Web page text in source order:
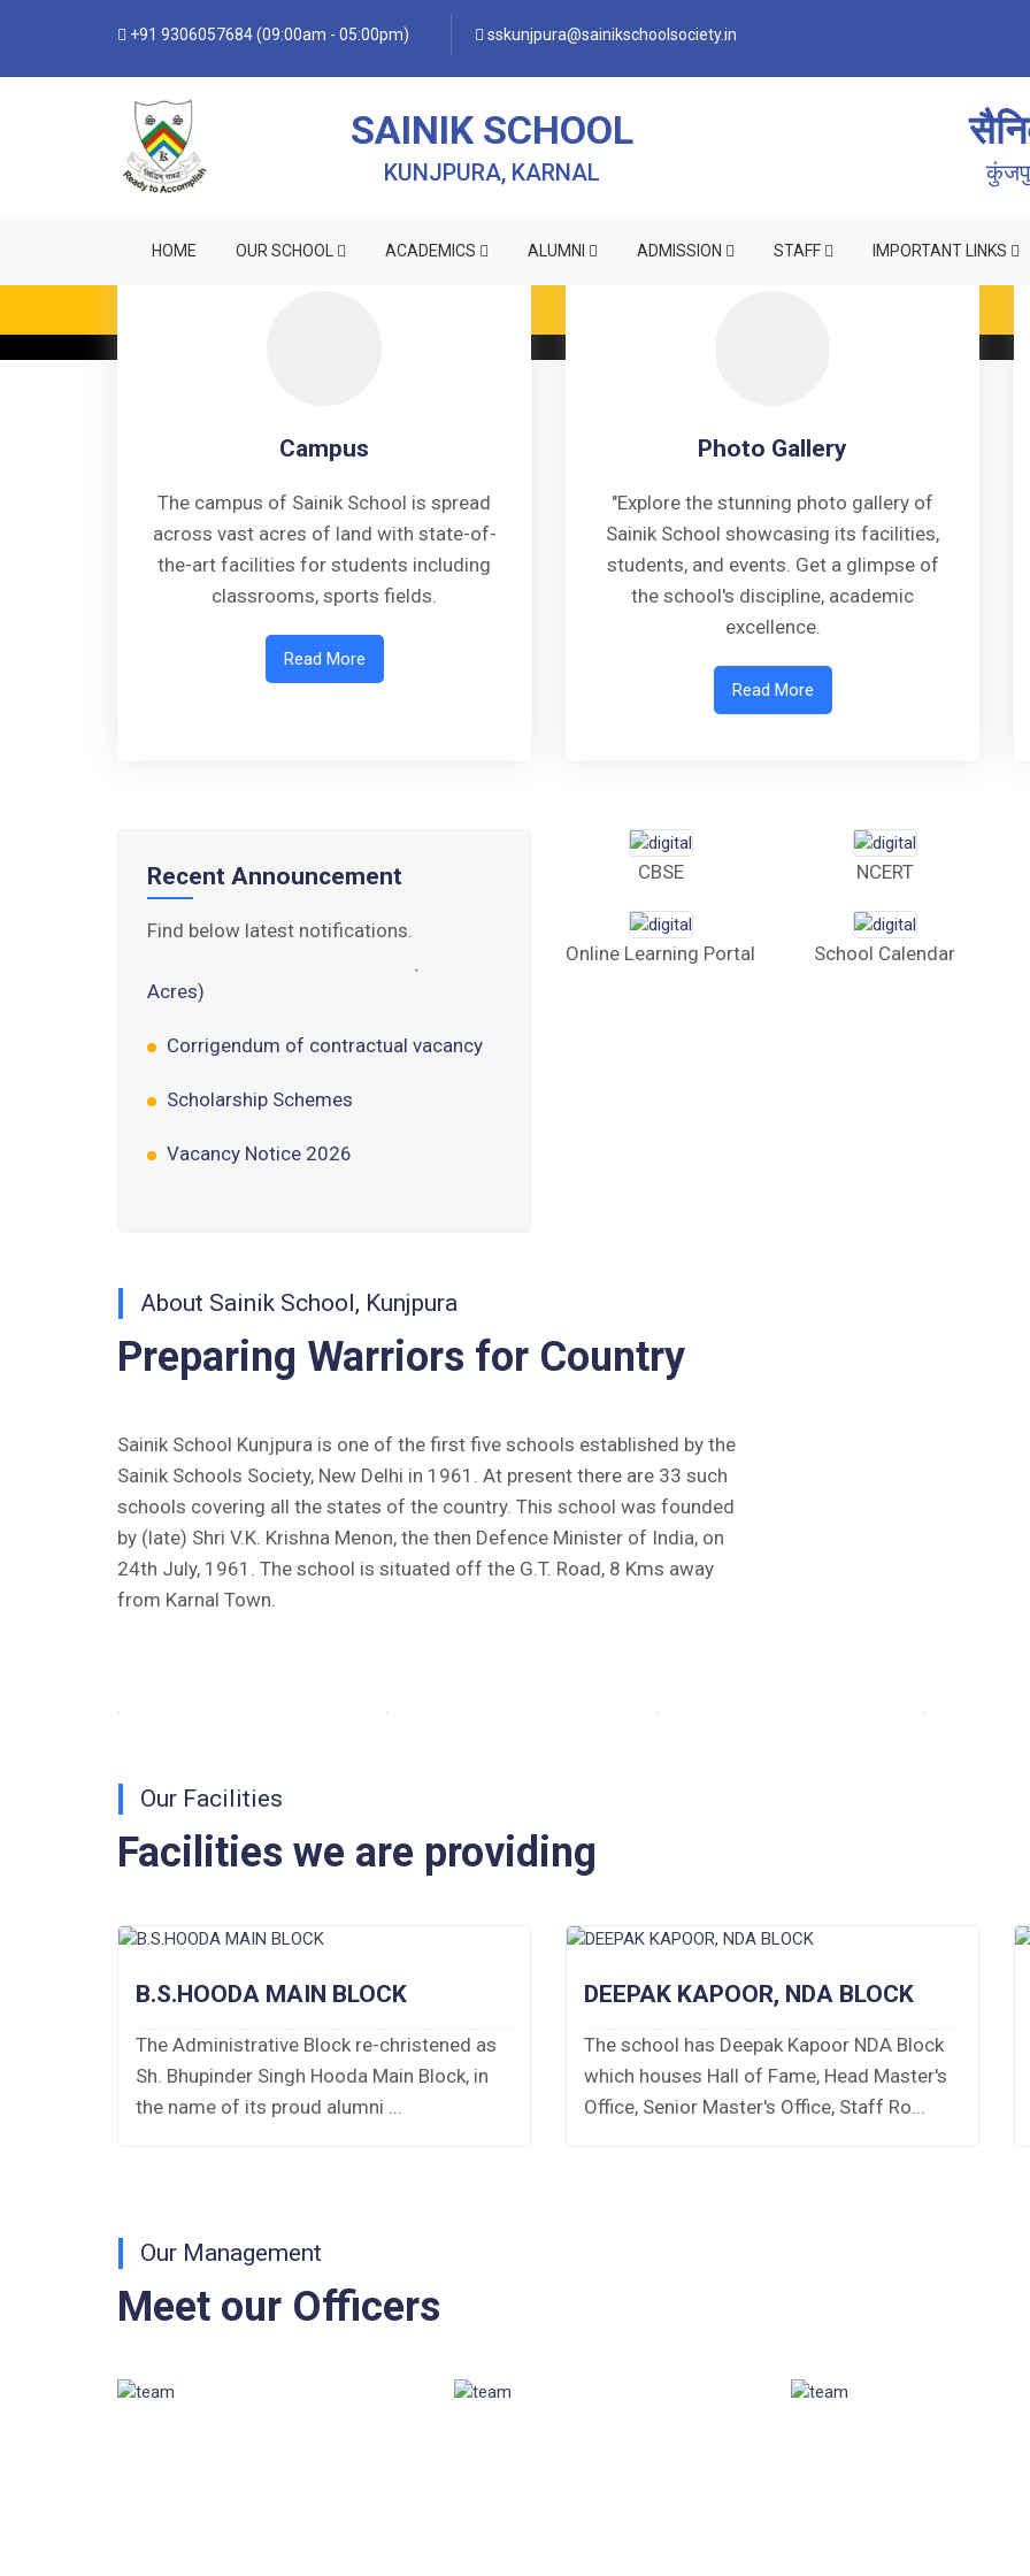
+91 9306057684 (09:00am - 05:00pm) sskunjpura@sainikschoolsociety.in
SAINIK SCHOOL
KUNJPURA, KARNAL
HOME OUR SCHOOL ACADEMICS ALUMNI ADMISSION STAFF IMPORTANT LINKS
Campus
The campus of Sainik School is spread
across vast acres of land with state-of-
the-art facilities for students including
classrooms, sports fields.
Read More
Photo Gallery
"Explore the stunning photo gallery of
Sainik School showcasing its facilities,
students, and events. Get a glimpse of
the school's discipline, academic
excellence.
Read More
Recent Announcement
Find below latest notifications.
Walk-in-Interview : Horse Riding
SPOT COUNSELING
Tender Notice for Pran Area (14
Corrigendum of contractual vacancy
Scholarship Schemes
Vacancy Notice 2026
Application Form for Contractual
Fee Schedule 2026-27
Tender Form Barber Services 2026-27
Tender Form 1 Piggery Area (24
Acres)
Tender Notice 2026-27
Interactive Panel Bid
Fee Dues Notice 2025-26
Fee Structure 2025-26
PUBLIC NOTICE FOR DATE EXTENSION
AISSEE-2026
Inviting Online Application for AISSEE -
2026 (English)
CORRIGENDUM TENDER NOTICE
2025-27
CBSE NCERT
Online Learning Portal School Calendar
About Sainik School, Kunjpura
Preparing Warriors for Country
Sainik School Kunjpura is one of the first five schools established by the
Sainik Schools Society, New Delhi in 1961. At present there are 33 such
schools covering all the states of the country. This school was founded
by (late) Shri V.K. Krishna Menon, the then Defence Minister of India, on
24th July, 1961. The school is situated off the G.T. Road, 8 Kms away
from Karnal Town.
Our Facilities
Facilities we are providing
B.S.HOODA MAIN BLOCK
The Administrative Block re-christened as
Sh. Bhupinder Singh Hooda Main Block, in
the name of its proud alumni ...
DEEPAK KAPOOR, NDA BLOCK
The school has Deepak Kapoor NDA Block
which houses Hall of Fame, Head Master's
Office, Senior Master's Office, Staff Ro...
Our Management
Meet our Officers